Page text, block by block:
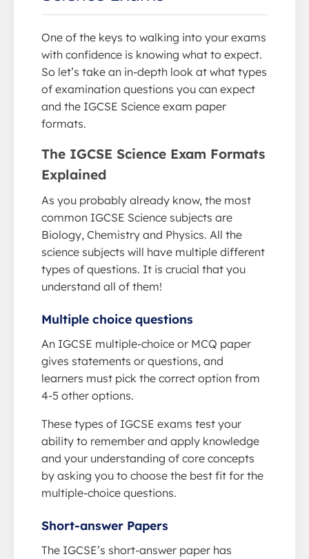
One of the keys to walking into your exams
with confidence is knowing what to expect.
So let’s take an in-depth look at what types
of examination questions you can expect
and the IGCSE Science exam paper
formats.
The IGCSE Science Exam Formats
Explained
As you probably already know, the most
common IGCSE Science subjects are
Biology, Chemistry and Physics. All the
science subjects will have multiple different
types of questions. It is crucial that you
understand all of them!
Multiple choice questions
An IGCSE multiple-choice or MCQ paper
gives statements or questions, and
learners must pick the correct option from
4-5 other options.
These types of IGCSE exams test your
ability to remember and apply knowledge
and your understanding of core concepts
by asking you to choose the best fit for the
multiple-choice questions.
Short-answer Papers
The IGCSE’s short-answer paper has